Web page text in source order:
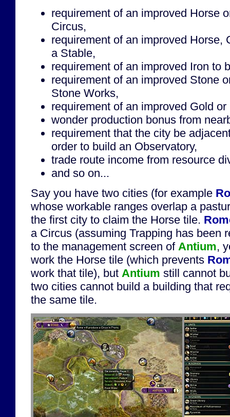
requirement of an improved Horse
Circus,
requirement of an improved Horse,
a Stable,
requirement of an improved Iron to
requirement of an improved Stone
Stone Works,
requirement of an improved Gold
wonder production bonus from
requirement that the city be
order to build an Observatory,
trade route income from resource
and so on...
Say you have two cities (for example
whose workable ranges overlap a
the first city to claim the Horse tile.
a Circus (assuming Trapping has been
to the management screen of Antium,
work the Horse tile (which prevents
work that tile), but Antium still cannot
two cities cannot build a building that
the same tile.